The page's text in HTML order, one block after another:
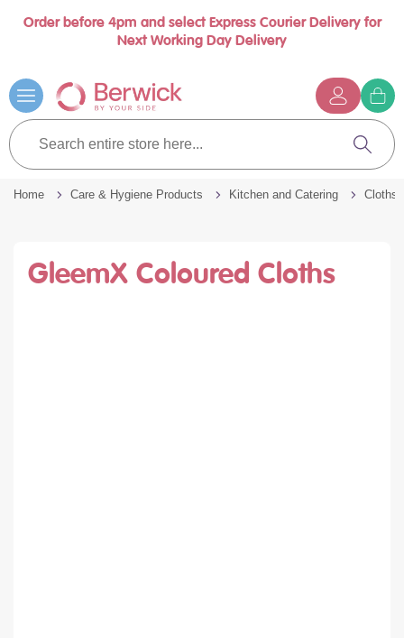
Order before 4pm and select Express Courier Delivery for
Next Working Day Delivery
Book a call with us at your convenience
to
Content
Search
entire
store
here...
Search
Home Care & Hygiene Products Kitchen and Catering Cloths
GleemX Coloured Cloths